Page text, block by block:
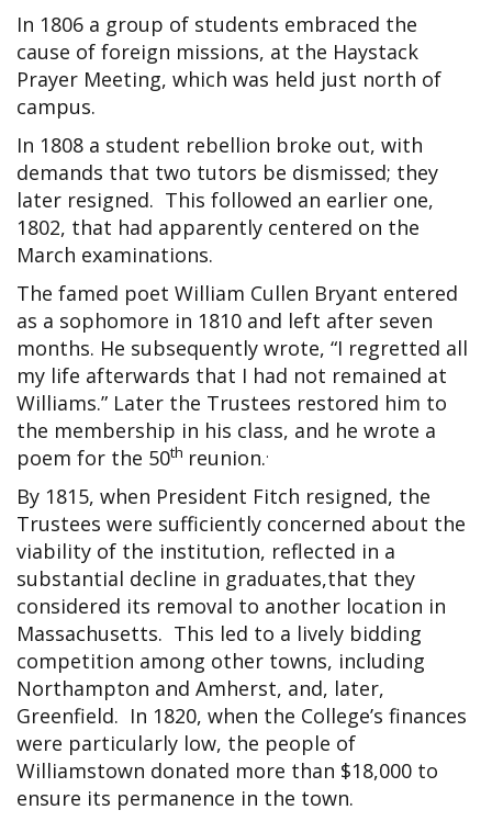
In 1806 a group of students embraced the
cause of foreign missions, at the Haystack
Prayer Meeting, which was held just north of
campus.
In 1808 a student rebellion broke out, with
demands that two tutors be dismissed; they
later resigned. This followed an earlier one,
1802, that had apparently centered on the
March examinations.
The famed poet William Cullen Bryant entered
as a sophomore in 1810 and left after seven
months. He subsequently wrote, “I regretted all
my life afterwards that I had not remained at
Williams.” Later the Trustees restored him to
the membership in his class, and he wrote a
poem for the 50th reunion..
By 1815, when President Fitch resigned, the
Trustees were sufficiently concerned about the
viability of the institution, reflected in a
substantial decline in graduates,that they
considered its removal to another location in
Massachusetts. This led to a lively bidding
competition among other towns, including
Northampton and Amherst, and, later,
Greenfield. In 1820, when the College’s finances
were particularly low, the people of
Williamstown donated more than $18,000 to
ensure its permanence in the town.